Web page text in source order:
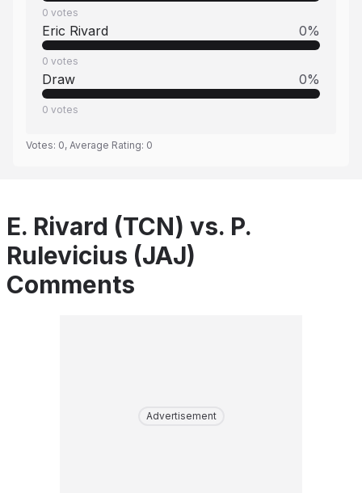
0 votes
Eric Rivard 0%
0 votes
Draw 0%
0 votes
Votes: 0, Average Rating: 0
E. Rivard (TCN) vs. P.
Rulevicius (JAJ)
Comments
Advertisement